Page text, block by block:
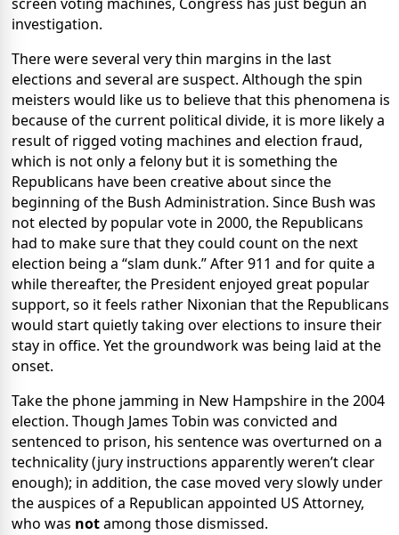
investigation.
There were several very thin margins in the last
elections and several are suspect. Although the spin
meisters would like us to believe that this phenomena is
because of the current political divide, it is more likely a
result of rigged voting machines and election fraud,
which is not only a felony but it is something the
Republicans have been creative about since the
beginning of the Bush Administration. Since Bush was
not elected by popular vote in 2000, the Republicans
had to make sure that they could count on the next
election being a “slam dunk.” After 911 and for quite a
while thereafter, the President enjoyed great popular
support, so it feels rather Nixonian that the Republicans
would start quietly taking over elections to insure their
stay in office. Yet the groundwork was being laid at the
onset.
Take the phone jamming in New Hampshire in the 2004
election. Though James Tobin was convicted and
sentenced to prison, his sentence was overturned on a
technicality (jury instructions apparently weren’t clear
enough); in addition, the case moved very slowly under
the auspices of a Republican appointed US Attorney,
who was notamong those dismissed.